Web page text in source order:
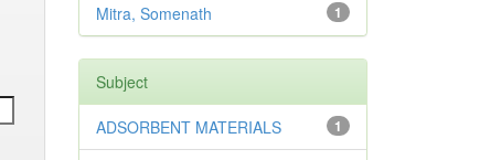
1
Mitra, Somenath
Subject
1
ADSORBENT MATERIALS